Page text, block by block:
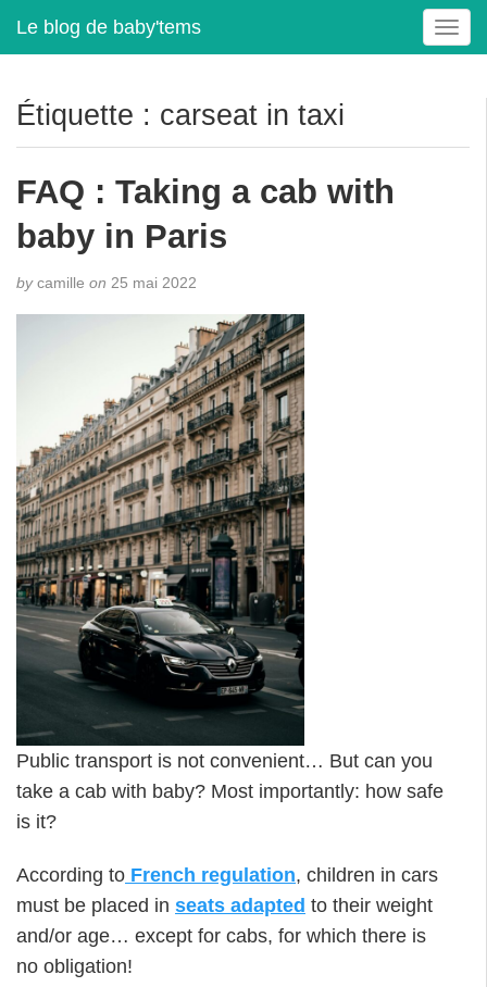
Le blog de baby'tems
T
o
e
Étiquette : carseat in taxi
FAQ : Taking a cab with
baby in Paris
bycamille on 25 mai 2022
Public transport is not convenient… But can you
take a cab with baby? Most importantly: how safe
is it?
According to French regulation, children in cars
must be placed in seats adapted to their weight
and/or age… except for cabs, for which there is
no obligation!